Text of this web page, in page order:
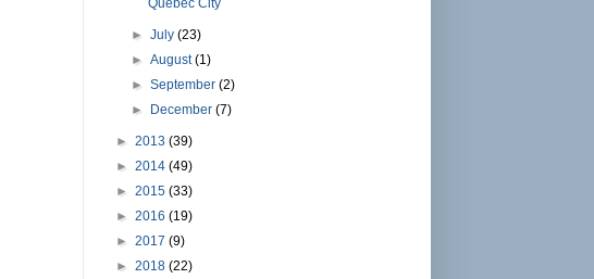
Quebec City
►July(23)
►August(1)
►September(2)
►
December(7)
► 2013 (39)
► 2014 (49)
► 2015 (33)
► 2016 (19)
► 2017 (9)
► 2018 (22)